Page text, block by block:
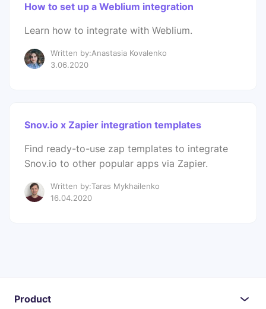
How to set up a Weblium integration
Learn how to integrate with Weblium.
Written by:Anastasia Kovalenko
3.06.2020
Snov.io x Zapier integration templates
Find ready-to-use zap templates to integrate
Snov.io to other popular apps via Zapier.
Written by:Taras Mykhailenko
16.04.2020
Product